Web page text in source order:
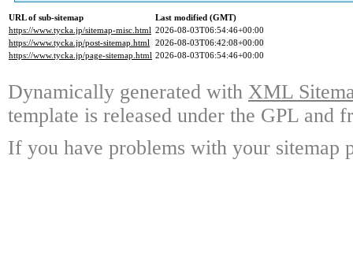
URL of sub-sitemap
Last modified (GMT)
https://www.tycka.jp/sitemap-misc.html 2026-08-03T06:54:46+00:00
https://www.tycka.jp/post-sitemap.html 2026-08-03T06:42:08+00:00
https://www.tycka.jp/page-sitemap.html 2026-08-03T06:54:46+00:00
Dynamically generated with XML
template is released under the GPL and
If you have problems with your sitemap